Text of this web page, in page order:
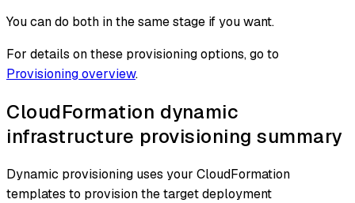
You can do both in the same stage if you want.
For details on these provisioning options, go to
Provisioning overview.
CloudFormation dynamic
infrastructure provisioning summary
Dynamic provisioning uses your CloudFormation
templates to provision the target deployment